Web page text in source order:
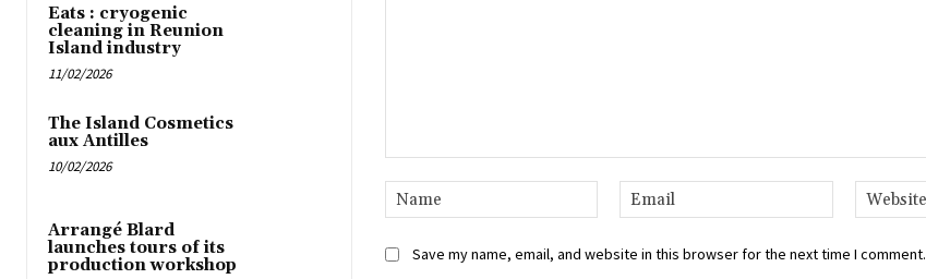
Eats : cryogenic
cleaning in Reunion
Island industry
11/02/2026
The Island Cosmetics
aux Antilles
10/02/2026
Arrangé Blard
launches tours of its
production workshop
Name:*
Email:*
Save my name, email, and website in this browser for the next time I comment.